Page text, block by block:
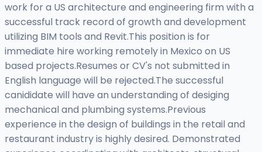
work for a US architecture and engineering firm with a
successful track record of growth and development
utilizing BIM tools and Revit.This position is for
immediate hire working remotely in Mexico on US
based projects.Resumes or CV's not submitted in
English language will be rejected.The successful
canididate will have an understanding of desiging
mechanical and plumbing systems.Previous
experience in the design of buildings in the retail and
restaurant industry is highly desired. Demonstrated